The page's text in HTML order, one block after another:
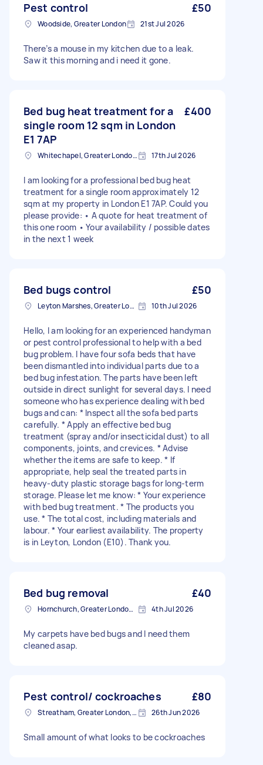
Pest control £50
Woodside, Greater London 21st Jul 2026
There’s a mouse in my kitchen due to a leak.
Saw it this morning and i need it gone.
Bed bug heat treatment for a
single room 12 sqm in London
E1 7AP
£400
Whitechapel, Greater London, E1 17th Jul 2026
I am looking for a professional bed bug heat
treatment for a single room approximately 12
sqm at my property in London E1 7AP. Could you
please provide: • A quote for heat treatment of
this one room • Your availability / possible dates
in the next 1 week
Bed bugs control £50
Leyton Marshes, Greater London 10th Jul 2026
Hello, I am looking for an experienced handyman
or pest control professional to help with a bed
bug problem. I have four sofa beds that have
been dismantled into individual parts due to a
bed bug infestation. The parts have been left
outside in direct sunlight for several days. I need
someone who has experience dealing with bed
bugs and can: * Inspect all the sofa bed parts
carefully. * Apply an effective bed bug
treatment (spray and/or insecticidal dust) to all
components, joints, and crevices. * Advise
whether the items are safe to keep. * If
appropriate, help seal the treated parts in
heavy-duty plastic storage bags for long-term
storage. Please let me know: * Your experience
with bed bug treatment. * The products you
use. * The total cost, including materials and
labour. * Your earliest availability. The property
is in Leyton, London (E10). Thank you.
Bed bug removal £40
Hornchurch, Greater London, RM11 4th Jul 2026
My carpets have bed bugs and I need them
cleaned asap.
Pest control/ cockroaches £80
Streatham, Greater London, SW16 26th Jun 2026
Small amount of what looks to be cockroaches